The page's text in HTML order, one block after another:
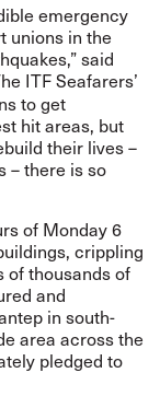
emergency
unions in the
said
ITF Seafarers’
to get
hit areas, but
their lives –
– there is so
of Monday 6
crippling
of thousands of
and
in south-
area across the
pledged to